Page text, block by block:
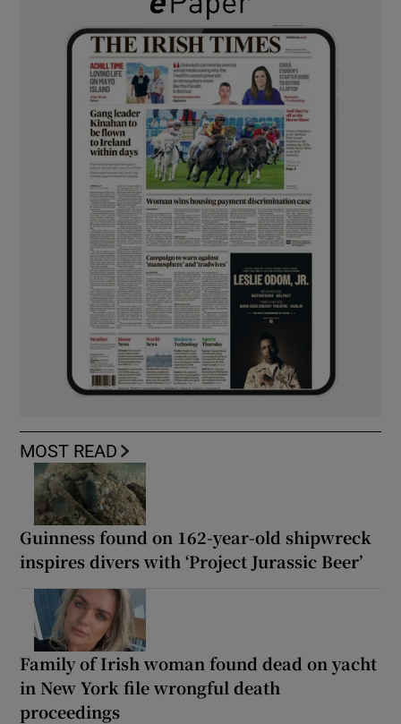
MOST READ
Guinness found on 162-year-old shipwreck
inspires divers with ‘Project Jurassic Beer’
Family of Irish woman found dead on yacht
in New York file wrongful death
proceedings